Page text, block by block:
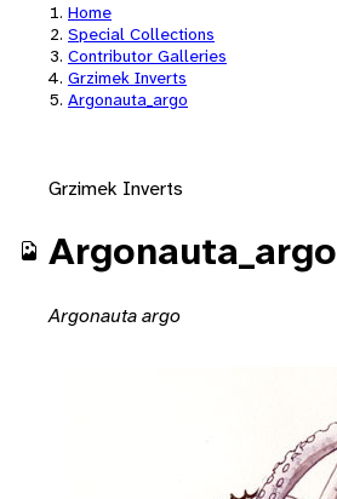
Home
Special Collections
Contributor Galleries
Grzimek Inverts
Argonauta_argo
Grzimek Inverts
Argonauta_argo
Argonauta argo